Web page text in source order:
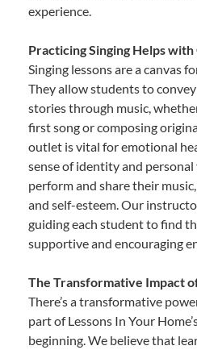
experience.
Practicing Singing Helps
Singing lessons are a canvas
They allow students to
stories through music,
first song or composing
outlet is vital for emotional
sense of identity and
perform and share their
and self-esteem. Our
guiding each student to find
supportive and encouraging
The Transformative Impact
There’s a transformative
part of Lessons In Your
beginning. We believe that